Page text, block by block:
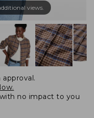
views.
approval.
with no impact to you